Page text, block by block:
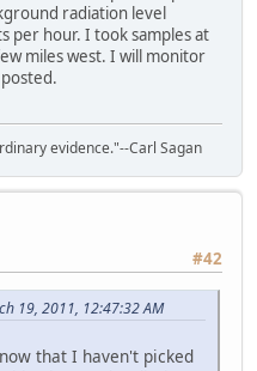
radiation level
per hour. I took samples at
miles west. I will monitor
evidence."--Carl Sagan
#42
19, 2011, 12:47:32 AM
that I haven't picked